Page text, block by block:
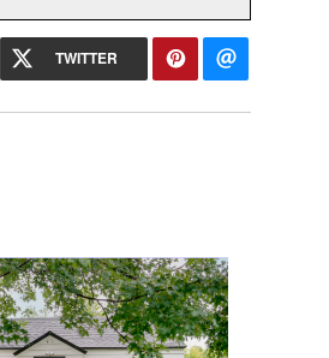
TWITTER